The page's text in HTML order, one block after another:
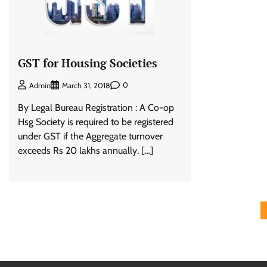
GST for Housing Societies
Admin March 31, 2018 0
By Legal Bureau Registration : A Co-op
Hsg Society is required to be registered
under GST if the Aggregate turnover
exceeds Rs 20 lakhs annually. […]